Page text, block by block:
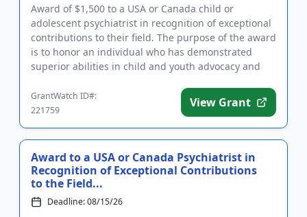
Award of $1,500 to a USA or Canada child or
adolescent psychiatrist in recognition of exceptional
contributions to their field. The purpose of the award
is to honor an individual who has demonstrated
superior abilities in child and youth advocacy and
GrantWatch ID#:
221759
View Grant
Award to a USA or Canada Psychiatrist in
Recognition of Exceptional Contributions
to the Field...
Deadline: 08/15/26